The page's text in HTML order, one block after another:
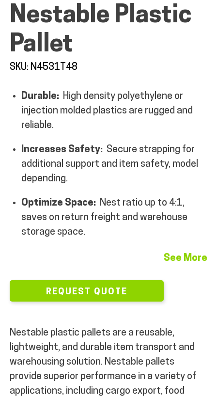
ALL PRODUCTS
QUICK SHOP
INDUSTRIES
RENTALS & SERVICES
INFO
Nestable Plastic
Pallet
SKU: N4531T48
Durable: High density polyethylene or
injection molded plastics are rugged and
reliable.
Increases Safety: Secure strapping for
additional support and item safety, model
depending.
Optimize Space: Nest ratio up to 4:1,
saves on return freight and warehouse
storage space.
See More
REQUEST QUOTE
Nestable plastic pallets are a reusable,
lightweight, and durable item transport and
warehousing solution. Nestable pallets
provide superior performance in a variety of
applications, including cargo export, food